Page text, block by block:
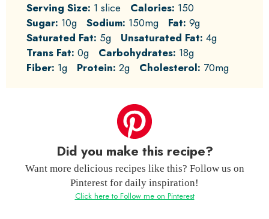
Serving Size: 1 slice Calories: 150
Sugar: 10g Sodium: 150mg Fat: 9g
Saturated Fat: 5g Unsaturated Fat: 4g
Trans Fat: 0g Carbohydrates: 18g
Fiber: 1g Protein: 2g Cholesterol: 70mg
Did you make this recipe?
Want more delicious recipes like this? Follow us on
Pinterest for daily inspiration!
Click here to Follow me on Pinterest